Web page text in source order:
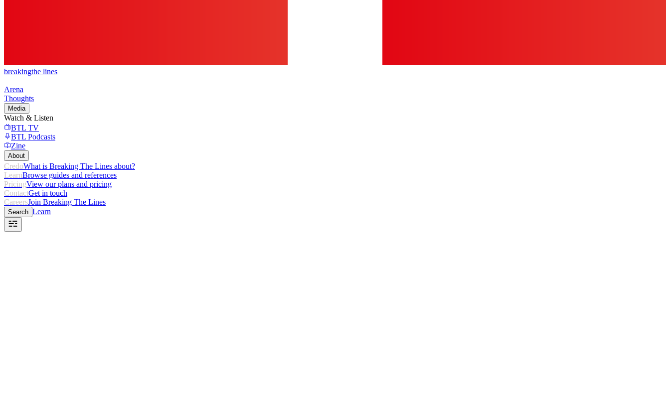
breakingthe lines
Arena
Thoughts
Media
Watch & Listen
BTL TV
BTL Podcasts
Zine
About
CredoWhat is Breaking The Lines about?
LearnBrowse guides and references
PricingView our plans and pricing
ContactGet in touch
CareersJoin Breaking The Lines
Search Learn